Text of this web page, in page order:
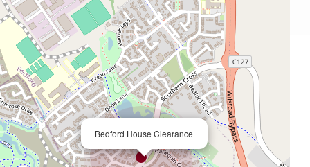
Bedford House Clearance